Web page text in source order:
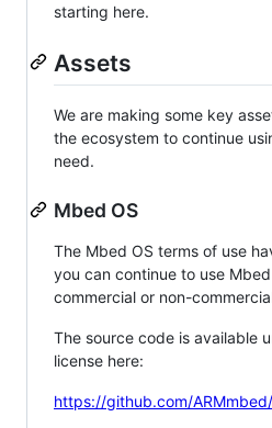
starting here.
Assets
We are making some key
the ecosystem to continue
need.
Mbed OS
The Mbed OS terms of use
you can continue to use
commercial or non-
The source code is available
license here:
https://github.com/